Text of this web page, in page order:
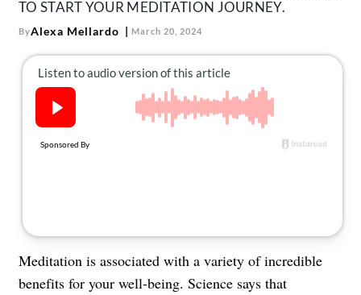
TO START YOUR MEDITATION JOURNEY.
ByAlexa Mellardo March 20, 2024
Meditation is associated with a variety of incredible
benefits for your well-being. Science says that